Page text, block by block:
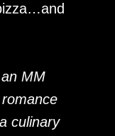
MM
culinary